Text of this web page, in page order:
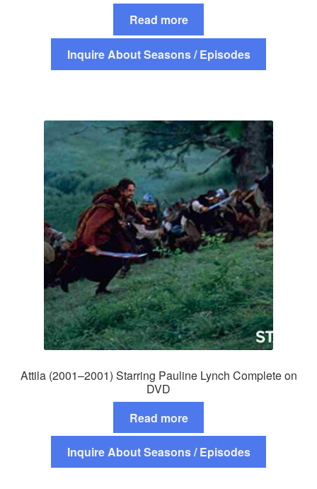
Read more
Inquire About Seasons / Episodes
Attila (2001–2001) Starring Pauline Lynch Complete on
DVD
Read more
Inquire About Seasons / Episodes